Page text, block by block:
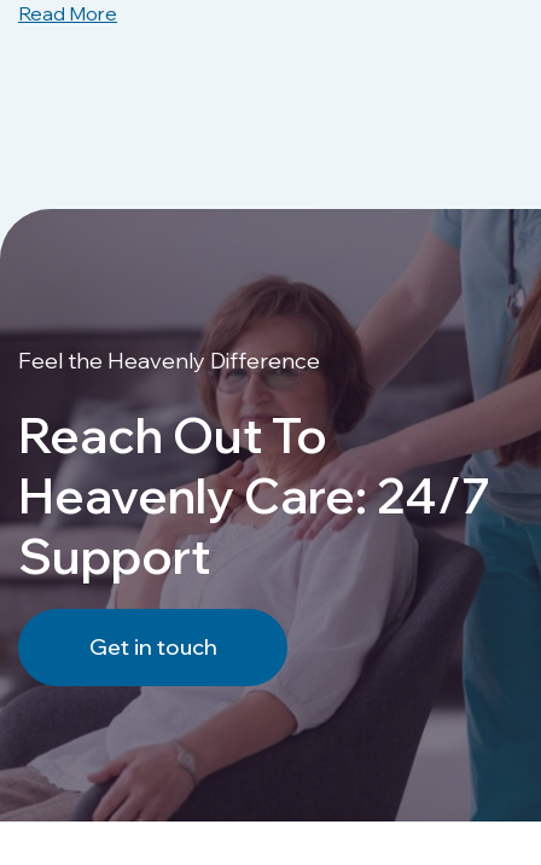
Read More
Feel the Heavenly Difference
Reach Out To
Heavenly Care: 24/7
Support
Get in touch